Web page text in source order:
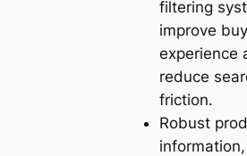
filtering
improve
experience
reduce
friction.
Robust
information,